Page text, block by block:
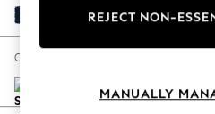
Escape into Summer:
Spring Dressing
Coastal Prints
Plush Velvet Easy Clean
Change Size And Shape
REJECT NON-
MANUALLY